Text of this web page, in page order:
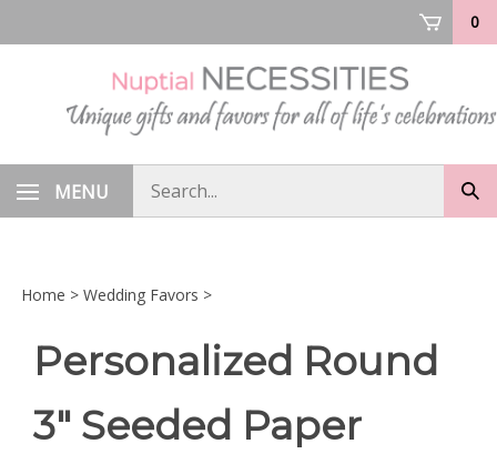
0
MENU
store
Home > Wedding Favors >
Personalized Round
3" Seeded Paper